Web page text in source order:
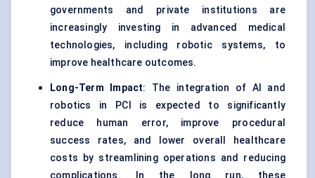
governments and private institutions are
increasingly investing in advanced medical
technologies, including robotic systems, to
improve healthcare outcomes.
Long-Term Impact: The integration of AI and
robotics in PCI is expected to significantly
reduce human error, improve procedural
success rates, and lower overall healthcare
costs by streamlining operations and reducing
complications. In the long run, these